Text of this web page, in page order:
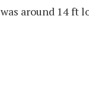
was around 14 ft